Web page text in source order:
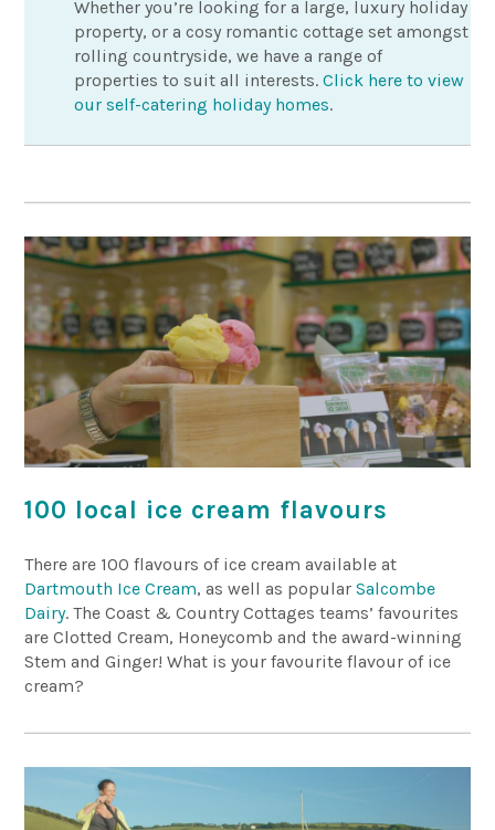
Whether you’re looking for a large, luxury holiday
property, or a cosy romantic cottage set amongst
rolling countryside, we have a range of
properties to suit all interests.Click here to view
our self-catering holiday homes.
100 local ice cream flavours
There are 100 flavours of ice cream available at
Dartmouth Ice Cream, as well as popularSalcombe
Dairy. The Coast & Country Cottages teams’ favourites
are Clotted Cream, Honeycomb and the award-winning
Stem and Ginger! What is your favourite flavour of ice
cream?